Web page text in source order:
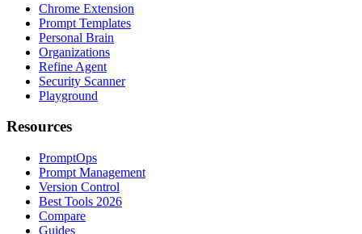
Chrome Extension
Prompt Templates
Personal Brain
Organizations
Refine Agent
Security Scanner
Playground
Resources
PromptOps
Prompt Management
Version Control
Best Tools 2026
Compare
Guides